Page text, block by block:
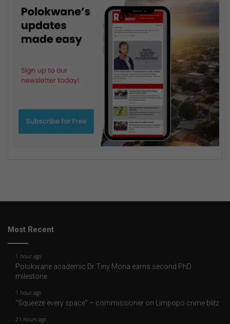
Most Recent
1 hour ago
Polokwane academic Dr Tiny Mona earns second PhD
milestone
1 hour ago
“Squeeze every space” – commissioner on Limpopo crime blitz
21 hours ago